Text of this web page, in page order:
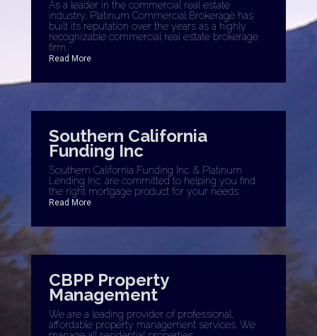
As a leader in the commercial real estate
industry, Platinum Commercial Brokerage has
built its reputation over the years as a highly
recognizable commercial real estate brokerage
firm.
Read More
Southern California
Funding Inc
Southern California Funding Inc. & Platinum
Lending Inc. are committed to helping you find
the right mortgage product for your needs.
Read More
CBPP Property
Management
We are a leading provider of professional,
affordable property management services. We